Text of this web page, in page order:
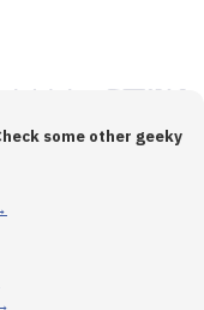
some other geeky